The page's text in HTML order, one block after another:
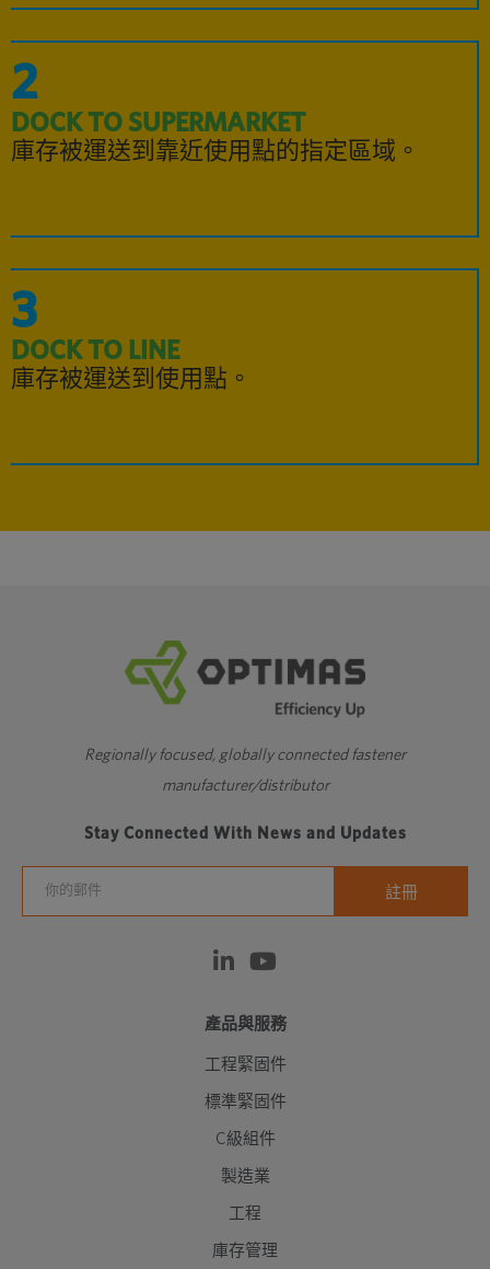
2
DOCK TO SUPERMARKET
庫存被運送到靠近使用點的指定區域。
3
DOCK TO LINE
庫存被運送到使用點。
Regionally focused, globally connected fastener
manufacturer/distributor
Stay Connected With News and Updates
產品與服務
工程緊固件
標準緊固件
C級組件
製造業
工程
庫存管理